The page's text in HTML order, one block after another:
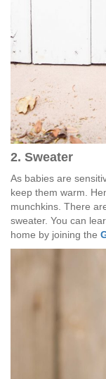
2. Sweater
As babies are
keep them warm.
munchkins. There
sweater. You can
home by joining the